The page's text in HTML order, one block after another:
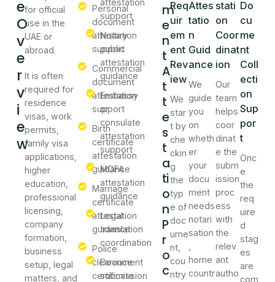
e
O
v
e
r
v
i
e
w
for official
use in the
UAE or
abroad.
It is often
required for
residence
visas, work
permits,
family visa
applications,
higher
education,
professional
licensing,
company
formation,
business
setup, legal
matters, and
Personal
document
attestation
support
Commercial
document
attestation
support
Birth
certificate
attestation
guidance
Marriage
certificate
attestation
guidance
Police
clearance
certificate
attestation
support
Notary
public
attestation
guidance
Embassy
or
consulate
attestation
support
MOFA
attestation
guidance
Legal
translation
coordination
Document
submission
m
e
n
t
A
t
t
e
s
t
a
ti
o
n
P
r
o
c
Req
uir
em
ent
Rev
iew
We
star
t by
che
ckin
g
the
typ
e of
doc
ume
nt,
cou
ntry
Attes
tatio
n
Guid
ance
We
guide
you
on
wheth
er
your
docu
ment
needs
notari
sation
home
countr
stati
on
Coor
dinat
ion
Our
team
helps
coor
dinat
e the
subm
ission
proc
ess
with
the
relev
ant
autho
Do
cu
me
nt
Coll
ecti
on
Sup
por
t
Onc
e
the
req
uire
d
stag
es
are
com